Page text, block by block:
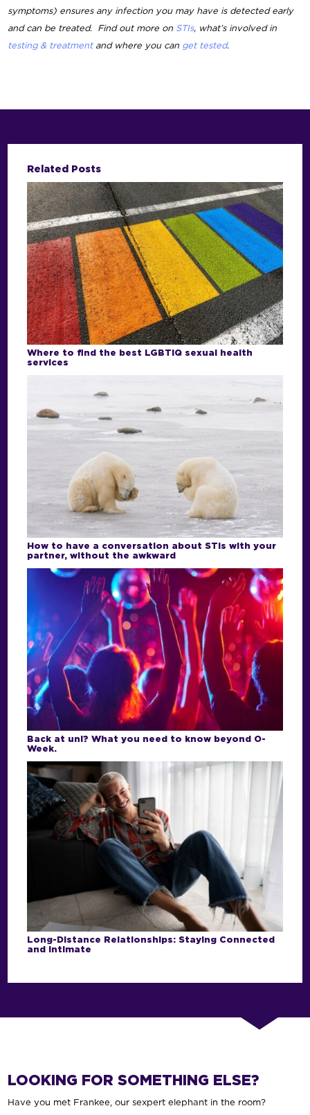
symptoms) ensures any infection you may have is detected early
and can be treated. Find out more on STIs, what’s involved in
testing & treatmentand where you can get tested.
Related Posts
Where to find the best LGBTIQ sexual health
services
How to have a conversation about STIs with your
partner, without the awkward
Back at uni? What you need to know beyond O-
Week.
Long-Distance Relationships: Staying Connected
and Intimate
LOOKING FOR SOMETHING ELSE?
Have you met Frankee, our sexpert elephant in the room?